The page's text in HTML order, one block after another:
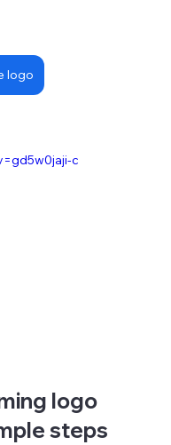
logo
c
logo
steps